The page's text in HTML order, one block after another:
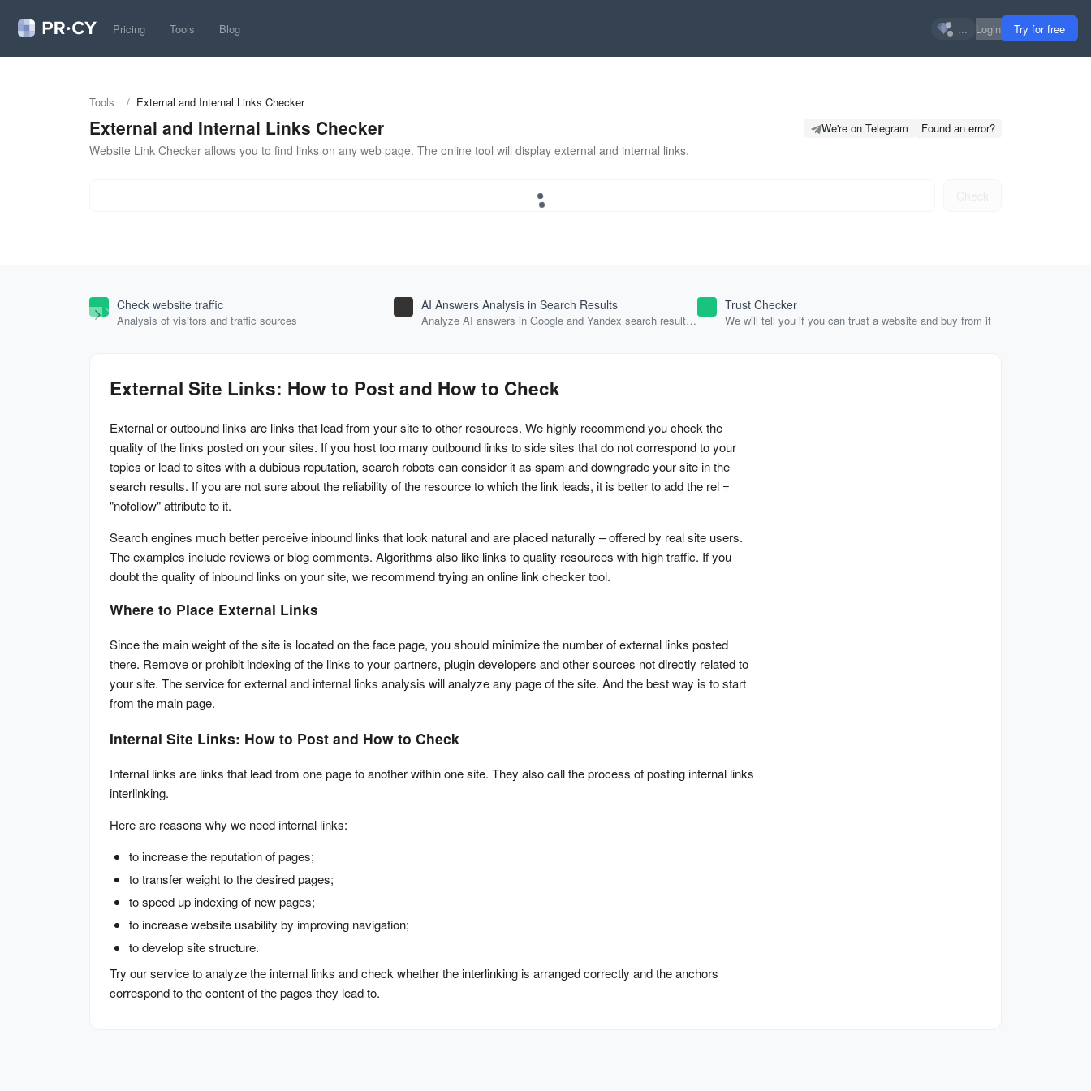
Pricing Tools Blog ... Login Try for free
Tools / External and Internal Links Checker
External and Internal Links Checker We're on Telegram Found an error?
Website Link Checker allows you to find links on any web page. The online tool will display external and internal links.
Check website traffic
Analysis of visitors and traffic sources
AI Answers Analysis in Search Results
Analyze AI answers in Google and Yandex search results
Trust Checker
We will tell you if you can trust a website and buy from it
External Site Links: How to Post and How to Check
External or outbound links are links that lead from your site to other resources. We highly recommend you check the
quality of the links posted on your sites. If you host too many outbound links to side sites that do not correspond to your
topics or lead to sites with a dubious reputation, search robots can consider it as spam and downgrade your site in the
search results. If you are not sure about the reliability of the resource to which the link leads, it is better to add the rel =
"nofollow" attribute to it.
Search engines much better perceive inbound links that look natural and are placed naturally – offered by real site users.
The examples include reviews or blog comments. Algorithms also like links to quality resources with high traffic. If you
doubt the quality of inbound links on your site, we recommend trying an online link checker tool.
Where to Place External Links
Since the main weight of the site is located on the face page, you should minimize the number of external links posted
there. Remove or prohibit indexing of the links to your partners, plugin developers and other sources not directly related to
your site. The service for external and internal links analysis will analyze any page of the site. And the best way is to start
from the main page.
Internal Site Links: How to Post and How to Check
Internal links are links that lead from one page to another within one site. They also call the process of posting internal links
interlinking.
Here are reasons why we need internal links:
to increase the reputation of pages;
to transfer weight to the desired pages;
to speed up indexing of new pages;
to increase website usability by improving navigation;
to develop site structure.
Try our service to analyze the internal links and check whether the interlinking is arranged correctly and the anchors
correspond to the content of the pages they lead to.